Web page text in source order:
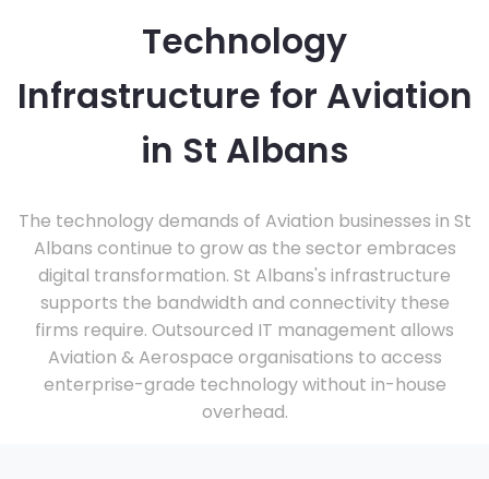
Technology
Infrastructure for Aviation
in St Albans
The technology demands of Aviation businesses in St
Albans continue to grow as the sector embraces
digital transformation. St Albans's infrastructure
supports the bandwidth and connectivity these
firms require. Outsourced IT management allows
Aviation & Aerospace organisations to access
enterprise-grade technology without in-house
overhead.